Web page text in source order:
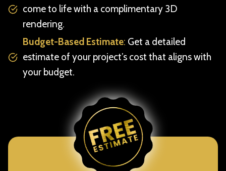
come to life with a complimentary 3D
rendering.
Budget-Based Estimate: Get a detailed
estimate of your project’s cost that aligns with
your budget.